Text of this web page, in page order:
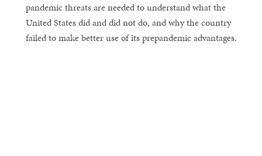
pandemic threats are needed to understand what the
United States did and did not do, and why the country
failed to make better use of its prepandemic advantages.